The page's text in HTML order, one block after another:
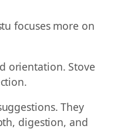
focuses more on
orientation. Stove
They
digestion, and